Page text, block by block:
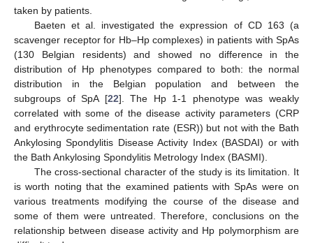
taken by patients.
Baeten et al. investigated the expression of CD 163 (a
scavenger receptor for Hb–Hp complexes) in patients with SpAs
(130 Belgian residents) and showed no difference in the
distribution of Hp phenotypes compared to both: the normal
distribution in the Belgian population and between the
subgroups of SpA [22]. The Hp 1-1 phenotype was weakly
correlated with some of the disease activity parameters (CRP
and erythrocyte sedimentation rate (ESR)) but not with the Bath
Ankylosing Spondylitis Disease Activity Index (BASDAI) or with
the Bath Ankylosing Spondylitis Metrology Index (BASMI).
The cross-sectional character of the study is its limitation. It
is worth noting that the examined patients with SpAs were on
various treatments modifying the course of the disease and
some of them were untreated. Therefore, conclusions on the
relationship between disease activity and Hp polymorphism are